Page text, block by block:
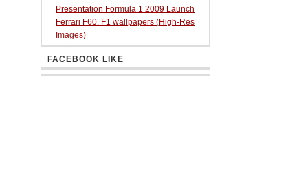
Presentation Formula 1 2009 Launch
Ferrari F60. F1 wallpapers (High-Res
Images)
FACEBOOK LIKE